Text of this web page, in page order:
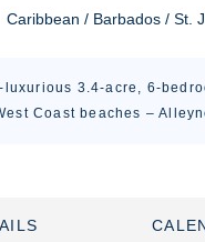
Caribbean / Barbados / St.
3.4-acre, 6-
Coast beaches –